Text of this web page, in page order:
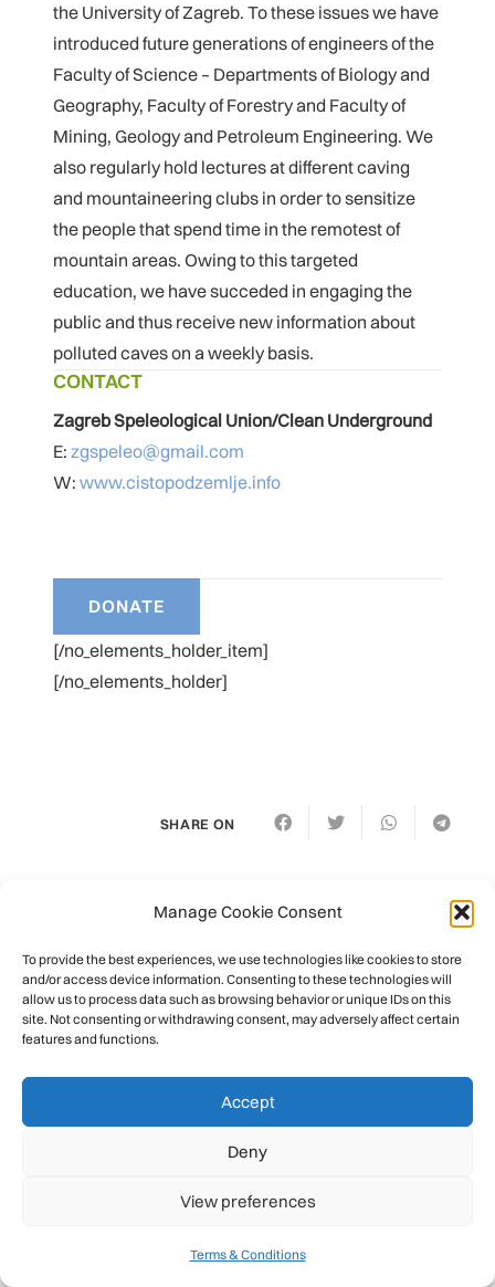
Manage Cookie Consent
To provide the best experiences, we use technologies like cookies to store
and/or access device information. Consenting to these technologies will
allow us to process data such as browsing behavior or unique IDs on this
site. Not consenting or withdrawing consent, may adversely affect certain
features and functions.
Accept
Deny
View preferences
Terms & Conditions
the University of Zagreb. To these issues we have
introduced future generations of engineers of the
Faculty of Science – Departments of Biology and
Geography, Faculty of Forestry and Faculty of
Mining, Geology and Petroleum Engineering. We
also regularly hold lectures at different caving
and mountaineering clubs in order to sensitize
the people that spend time in the remotest of
mountain areas. Owing to this targeted
education, we have succeded in engaging the
public and thus receive new information about
polluted caves on a weekly basis.
CONTACT
Zagreb Speleological Union/Clean Underground
E: zgspeleo@gmail.com
W: www.cistopodzemlje.info
[/no_elements_holder_item]
[/no_elements_holder]
SHARE ON
Related Posts